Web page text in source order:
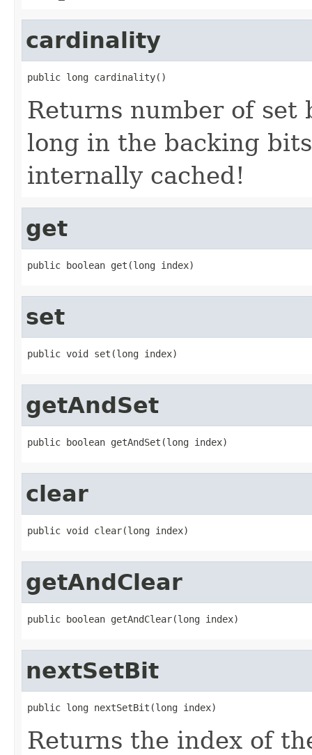
cardinality
public long cardinality()
Returns number of set
long in the backing
internally cached!
get
public boolean get(long index)
set
public void set(long index)
getAndSet
public boolean getAndSet(long index)
clear
public void clear(long index)
getAndClear
public boolean getAndClear(long index)
nextSetBit
public long nextSetBit(long index)
Returns the index of